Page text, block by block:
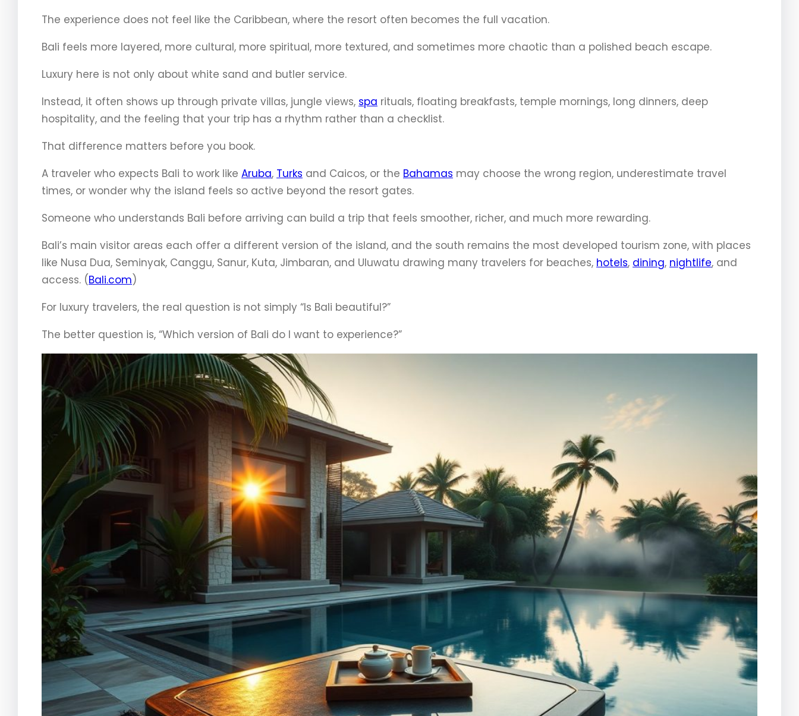
The experience does not feel like the Caribbean, where the resort often becomes the full vacation.
Bali feels more layered, more cultural, more spiritual, more textured, and sometimes more chaotic than a polished beach escape.
Luxury here is not only about white sand and butler service.
Instead, it often shows up through private villas, jungle views, spa rituals, floating breakfasts, temple mornings, long dinners, deep
hospitality, and the feeling that your trip has a rhythm rather than a checklist.
That difference matters before you book.
A traveler who expects Bali to work like Aruba, Turks and Caicos, or the Bahamas may choose the wrong region, underestimate travel
times, or wonder why the island feels so active beyond the resort gates.
Someone who understands Bali before arriving can build a trip that feels smoother, richer, and much more rewarding.
Bali’s main visitor areas each offer a different version of the island, and the south remains the most developed tourism zone, with places
like Nusa Dua, Seminyak, Canggu, Sanur, Kuta, Jimbaran, and Uluwatu drawing many travelers for beaches, hotels, dining, nightlife, and
access. (Bali.com)
For luxury travelers, the real question is not simply “Is Bali beautiful?”
The better question is, “Which version of Bali do I want to experience?”